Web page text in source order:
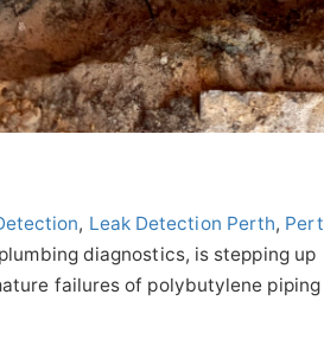
, Leak Detection Perth, Pert
diagnostics, is stepping up
failures of polybutylene piping